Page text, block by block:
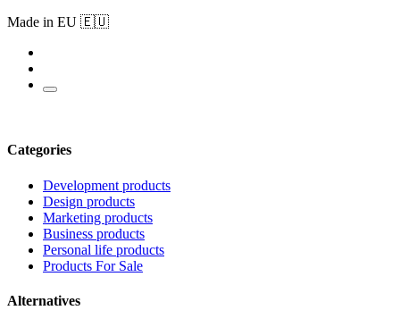
Made in EU 🇪🇺
Categories
Development products
Design products
Marketing products
Business products
Personal life products
Products For Sale
Alternatives